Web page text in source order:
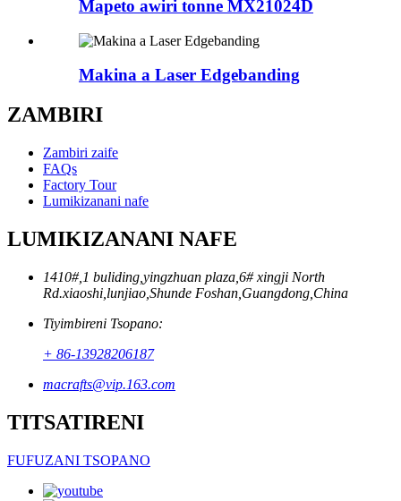
Mapeto awiri tonne MX21024D
Makina a Laser Edgebanding
ZAMBIRI
Zambiri zaife
FAQs
Factory Tour
Lumikizanani nafe
LUMIKIZANANI NAFE
1410#,1 buliding,yingzhuan plaza,6# xingji North
Rd.xiaoshi,lunjiao,Shunde Foshan,Guangdong,China
Tiyimbireni Tsopano:
+ 86-13928206187
macrafts@vip.163.com
TITSATIRENI
FUFUZANI TSOPANO